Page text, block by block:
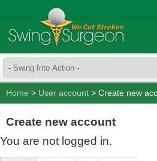
Home > User account > Create new
Create new account
You are not logged in.